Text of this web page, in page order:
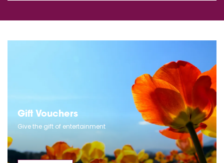
Gift Vouchers
Give the gift of entertainment